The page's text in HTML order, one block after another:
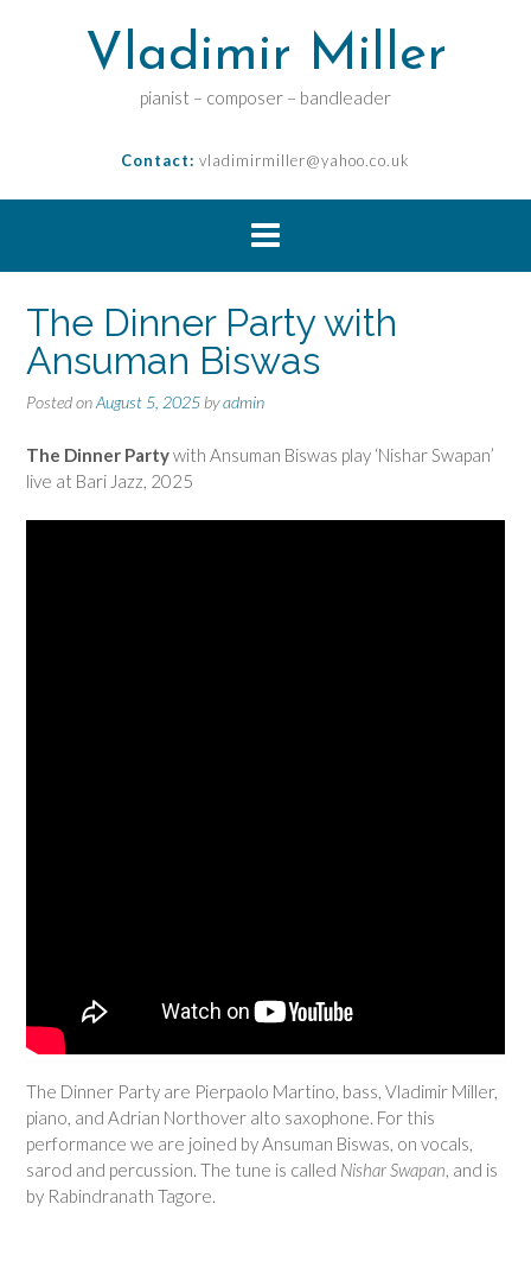
Vladimir Miller
pianist – composer – bandleader
Contact: vladimirmiller@yahoo.co.uk
The Dinner Party with
Ansuman Biswas
Posted onAugust 5, 2025 byadmin
The Dinner Partywith Ansuman Biswas play ‘Nishar Swapan’
live at Bari Jazz, 2025
The Dinner Party are Pierpaolo Martino, bass, Vladimir Miller,
piano, and Adrian Northover alto saxophone. For this
performance we are joined by Ansuman Biswas, on vocals,
sarod and percussion. The tune is called Nishar Swapan, and is
by Rabindranath Tagore.